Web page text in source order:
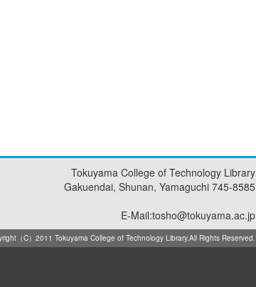
Tokuyama College of Technology Library
Gakuendai, Shunan, Yamaguchi 745-8585
E-Mail:tosho@tokuyama.ac.jp
（C）2011 Tokuyama College of Technology Library.All Rights Reserved.